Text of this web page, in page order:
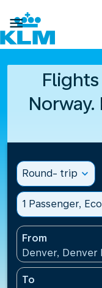

Round- trip expand_more
1 Passenger,
From
Denver, Denver
To